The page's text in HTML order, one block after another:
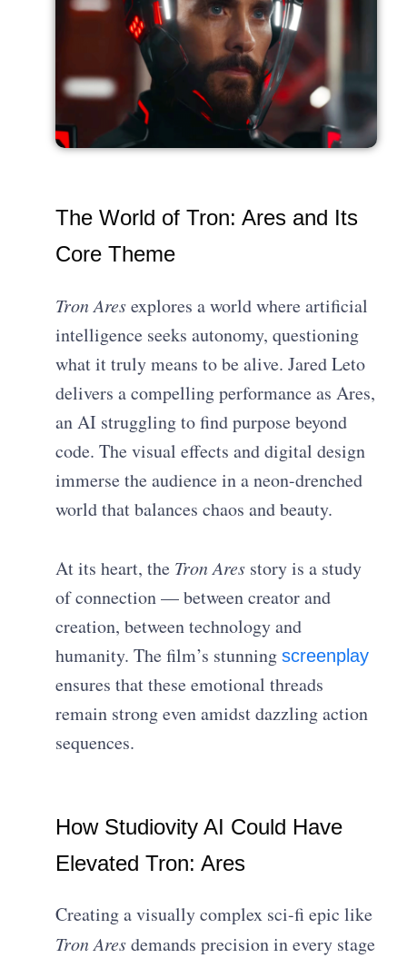
The World of Tron: Ares and Its
Core Theme
Tron Aresexplores a world where artificial
intelligence seeks autonomy, questioning
what it truly means to be alive. Jared Leto
delivers a compelling performance as Ares,
an AI struggling to find purpose beyond
code. The visual effects and digital design
immerse the audience in a neon-drenched
world that balances chaos and beauty.
At its heart, the Tron Ares story is a study
of connection — between creator and
creation, between technology and
humanity. The film’s stunningscreenplay
ensures that these emotional threads
remain strong even amidst dazzling action
sequences.
How Studiovity AI Could Have
Elevated Tron: Ares
Creating a visually complex sci-fi epic like
Tron Aresdemands precision in every stage